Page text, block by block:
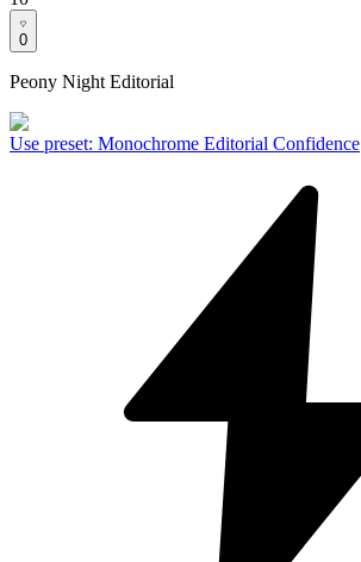
0
Peony Night Editorial
Use preset: Monochrome Editorial Confidence